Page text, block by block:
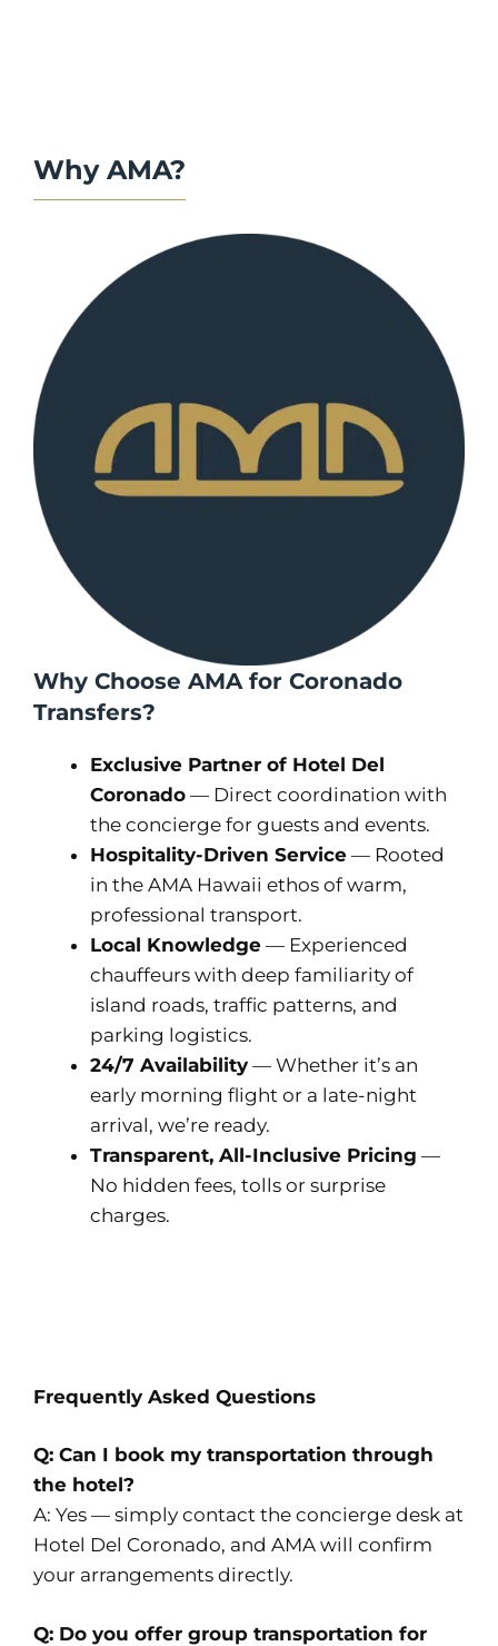
Why AMA?
Why Choose AMA for Coronado
Transfers?
Exclusive Partner of Hotel Del
Coronado — Direct coordination with
the concierge for guests and events.
Hospitality-Driven Service — Rooted
in the AMA Hawaii ethos of warm,
professional transport.
Local Knowledge — Experienced
chauffeurs with deep familiarity of
island roads, traffic patterns, and
parking logistics.
24/7 Availability — Whether it’s an
early morning flight or a late-night
arrival, we’re ready.
Transparent, All-Inclusive Pricing —
No hidden fees, tolls or surprise
charges.
Frequently Asked Questions
Q: Can I book my transportation through
the hotel?
A: Yes — simply contact the concierge desk at
Hotel Del Coronado, and AMA will confirm
your arrangements directly.
Q: Do you offer group transportation for